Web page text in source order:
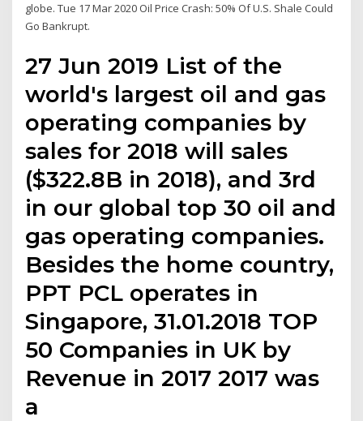
globe. Tue 17 Mar 2020 Oil Price Crash: 50% Of U.S. Shale Could
Go Bankrupt.
27 Jun 2019 List of the
world's largest oil and gas
operating companies by
sales for 2018 will sales
($322.8B in 2018), and 3rd
in our global top 30 oil and
gas operating companies.
Besides the home country,
PPT PCL operates in
Singapore, 31.01.2018 TOP
50 Companies in UK by
Revenue in 2017 2017 was
a